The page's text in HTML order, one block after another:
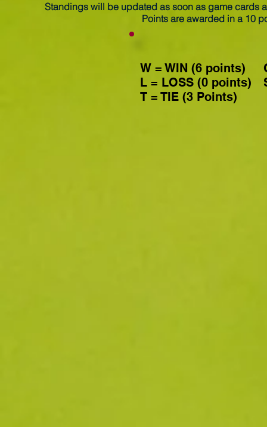
Standings will be updated as soon as game cards
Points are awarded in a 10
W = WIN (6 points)
L = LOSS (0 points)
T = TIE (3 Points)